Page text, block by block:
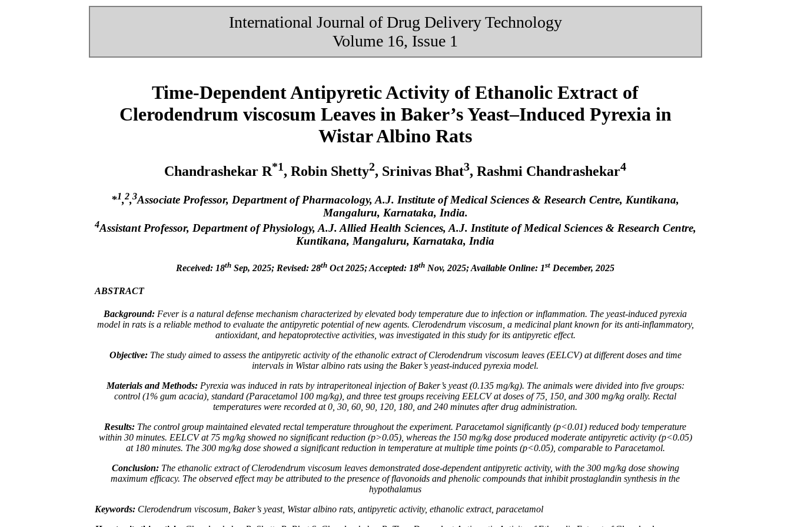
International Journal of Drug Delivery Technology
Volume 16, Issue 1
Time-Dependent Antipyretic Activity of Ethanolic Extract of
Clerodendrum viscosum Leaves in Baker’s Yeast–Induced Pyrexia in
Wistar Albino Rats
Chandrashekar R*1, Robin Shetty2, Srinivas Bhat3, Rashmi Chandrashekar4
*1,2,3Associate Professor, Department of Pharmacology, A.J. Institute of Medical Sciences & Research Centre, Kuntikana,
Mangaluru, Karnataka, India.
4Assistant Professor, Department of Physiology, A.J. Allied Health Sciences, A.J. Institute of Medical Sciences & Research Centre,
Kuntikana, Mangaluru, Karnataka, India
Received: 18th Sep, 2025; Revised: 28th Oct 2025; Accepted: 18th Nov, 2025; Available Online: 1st December, 2025
ABSTRACT
Background: Fever is a natural defense mechanism characterized by elevated body temperature due to infection or inflammation. The yeast-induced pyrexia
model in rats is a reliable method to evaluate the antipyretic potential of new agents. Clerodendrum viscosum , a medicinal plant known for its anti-inflammatory,
antioxidant, and hepatoprotective activities, was investigated in this study for its antipyretic effect.
Objective: The study aimed to assess the antipyretic activity of the ethanolic extract ofClerodendrum viscosum leaves (EELCV) at different doses and time
intervals in Wistar albino rats using the Baker’s yeast-induced pyrexia model.
Materials and Methods: Pyrexia was induced in rats by intraperitoneal injection of Baker’s yeast (0.135 mg/kg). The animals were divided into five groups:
control (1% gum acacia), standard (Paracetamol 100 mg/kg), and three test groups receiving EELCV at doses of 75, 150, and 300 mg/kg orally. Rectal
temperatures were recorded at 0, 30, 60, 90, 120, 180, and 240 minutes after drug administration.
Results: The control group maintained elevated rectal temperature throughout the experiment. Paracetamol significantly (p<0.01) reduced body temperature
within 30 minutes. EELCV at 75 mg/kg showed no significant reduction (p>0.05), whereas the 150 mg/kg dose produced moderate antipyretic activity (p<0.05)
at 180 minutes. The 300 mg/kg dose showed a significant reduction in temperature at multiple time points (p<0.05), comparable to Paracetamol.
Conclusion: The ethanolic extract ofClerodendrum viscosum leaves demonstrated dose-dependent antipyretic activity, with the 300 mg/kg dose showing
maximum efficacy. The observed effect may be attributed to the presence of flavonoids and phenolic compounds that inhibit prostaglandin synthesis in the
hypothalamus
Keywords: Clerodendrum viscosum, Baker’s yeast, Wistar albino rats, antipyretic activity, ethanolic extract, paracetamol